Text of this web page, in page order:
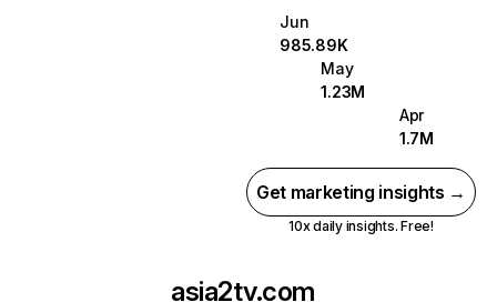
Jun
985.89K
May
1.23M
Apr
1.7M
Get marketing insights →
10x daily insights. Free!
asia2tv.com